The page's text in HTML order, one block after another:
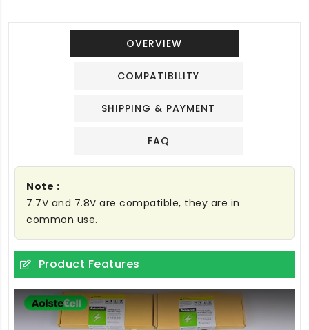
OVERVIEW
COMPATIBILITY
SHIPPING & PAYMENT
FAQ
Note :
7.7V and 7.8V are compatible, they are in
common use.
Product Features